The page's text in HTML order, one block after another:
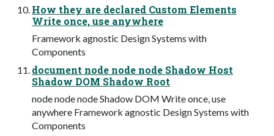
How they are declared Custom Elements
Write once, use anywhere
Framework agnostic Design Systems with
Components
document node node node Shadow Host
Shadow DOM Shadow Root
node node node Shadow DOM Write once, use
anywhere Framework agnostic Design Systems with
Components